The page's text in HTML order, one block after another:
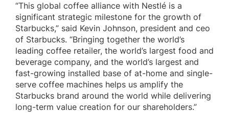
“This global coffee alliance with Nestlé is a
significant strategic milestone for the growth of
Starbucks,” said Kevin Johnson, president and ceo
of Starbucks. “Bringing together the world’s
leading coffee retailer, the world’s largest food and
beverage company, and the world’s largest and
fast-growing installed base of at-home and single-
serve coffee machines helps us amplify the
Starbucks brand around the world while delivering
long-term value creation for our shareholders.”